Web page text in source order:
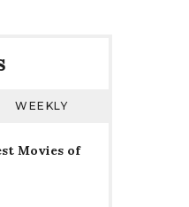
WEEKLY
Movies of